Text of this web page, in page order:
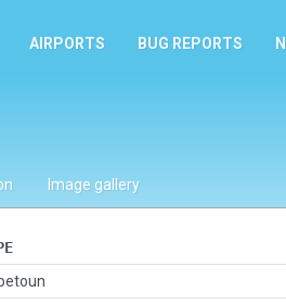
AIRPORTS BUG REPORTS
Image gallery